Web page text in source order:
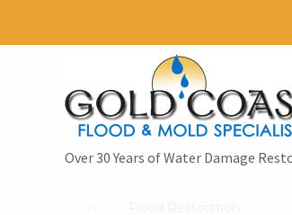
Over 30 Years of Water Damage